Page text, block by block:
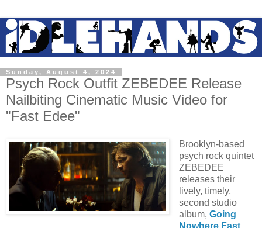
Sunday, August 4, 2024
Psych Rock Outfit ZEBEDEE Release
Nailbiting Cinematic Music Video for
"Fast Edee"
Brooklyn-based
psych rock quintet
ZEBEDEE
releases their
lively, timely,
second studio
album, Going
Nowhere Fast,